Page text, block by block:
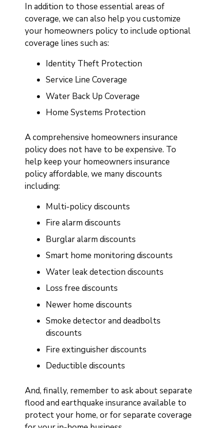
In addition to those essential areas of
coverage, we can also help you customize
your homeowners policy to include optional
coverage lines such as:
Identity Theft Protection
Service Line Coverage
Water Back Up Coverage
Home Systems Protection
A comprehensive homeowners insurance
policy does not have to be expensive. To
help keep your homeowners insurance
policy affordable, we many discounts
including:
Multi-policy discounts
Fire alarm discounts
Burglar alarm discounts
Smart home monitoring discounts
Water leak detection discounts
Loss free discounts
Newer home discounts
Smoke detector and deadbolts
discounts
Fire extinguisher discounts
Deductible discounts
And, finally, remember to ask about separate
flood and earthquake insurance available to
protect your home, or for separate coverage